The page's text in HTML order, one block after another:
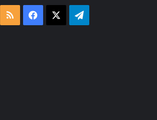
RSS Facebook Telegram